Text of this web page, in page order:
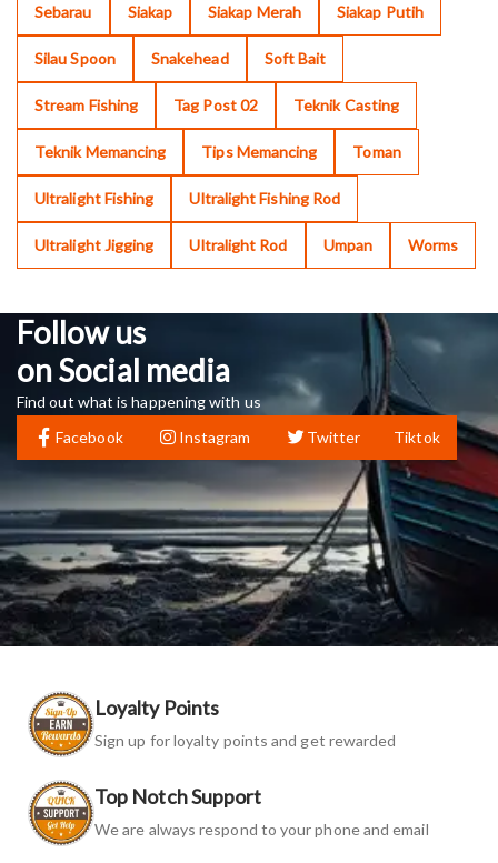
Sebarau Siakap Siakap Merah Siakap Putih
Silau Spoon Snakehead Soft Bait
Stream Fishing Tag Post 02 Teknik Casting
Teknik Memancing Tips Memancing Toman
Ultralight Fishing Ultralight Fishing Rod
Ultralight Jigging Ultralight Rod Umpan Worms
Follow us
on Social media
Find out what is happening with us
Facebook
Instagram Twitter Tiktok
Loyalty Points
Sign up for loyalty points and get rewarded
Top Notch Support
We are always respond to your phone and email